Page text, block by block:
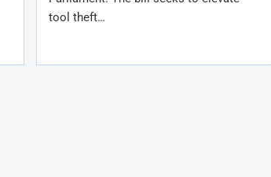
tool theft…